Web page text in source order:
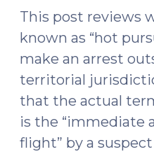
(May
8,
This post reviews
known as “hot
make an arrest
territorial
that the actual
is the “immediate
flight” by a